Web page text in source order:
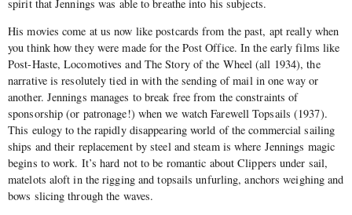
spirit that Jennings was able to breathe into his subjects.
His movies come at us now like postcards from the past, apt really when
you think how they were made for the Post Office. In the early films like
Post-Haste, Locomotives and The Story of the Wheel (all 1934), the
narrative is resolutely tied in with the sending of mail in one way or
another. Jennings manages to break free from the constraints of
sponsorship (or patronage!) when we watch Farewell Topsails (1937).
This eulogy to the rapidly disappearing world of the commercial sailing
ships and their replacement by steel and steam is where Jennings magic
begins to work. It’s hard not to be romantic about Clippers under sail,
matelots aloft in the rigging and topsails unfurling, anchors weighing and
bows slicing through the waves.